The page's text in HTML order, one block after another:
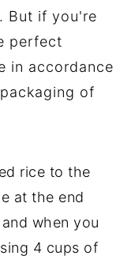
But if you're
perfect
in accordance
of
rice to the
at the end
when you
4 cups of